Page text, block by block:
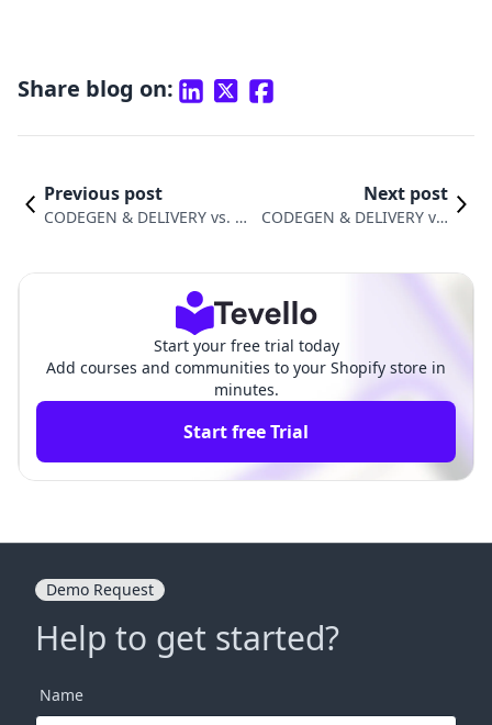
Share blog on:
Previous post
CODEGEN & DELIVERY vs. Ea
Next post
CODEGEN & DELIVERY vs.
Start your free trial today
Add courses and communities to your Shopify store in
minutes.
Start free Trial
Demo Request
Help to get started?
Name